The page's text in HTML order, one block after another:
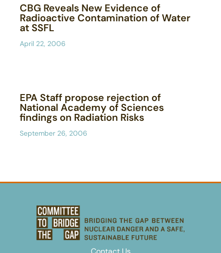
CBG Reveals New Evidence of
Radioactive Contamination of Water
at SSFL
April 22, 2006
EPA Staff propose rejection of
National Academy of Sciences
findings on Radiation Risks
September 26, 2006